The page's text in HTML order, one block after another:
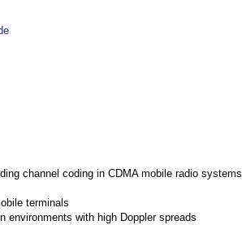
channel coding in CDMA mobile radio systems
terminals
environments with high Doppler spreads